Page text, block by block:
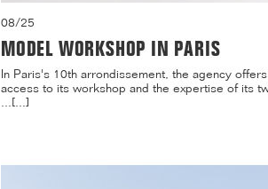
08/25
MODEL WORKSHOP IN PARIS
In Paris's 10th arrondissement, the agency
access to its workshop and the expertise of its
...[...]